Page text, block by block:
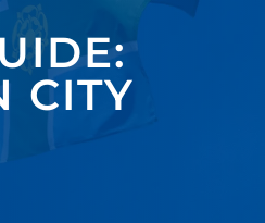
CITY